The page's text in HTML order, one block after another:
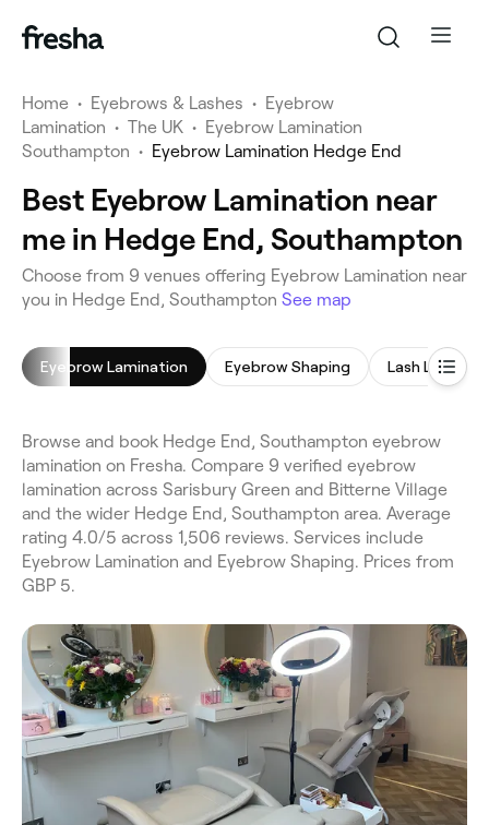
Home • Eyebrows & Lashes • Eyebrow
Lamination • The UK • Eyebrow Lamination
Southampton • Eyebrow Lamination Hedge End
Best Eyebrow Lamination near
me in Hedge End, Southampton
Choose from 9 venues offering Eyebrow Lamination near
you in Hedge End, Southampton See map
Eyebrow Lamination Eyebrow Shaping Lash Lift
Browse and book Hedge End, Southampton eyebrow
lamination on Fresha. Compare 9 verified eyebrow
lamination across Sarisbury Green and Bitterne Village
and the wider Hedge End, Southampton area. Average
rating 4.0/5 across 1,506 reviews. Services include
Eyebrow Lamination and Eyebrow Shaping. Prices from
GBP 5.